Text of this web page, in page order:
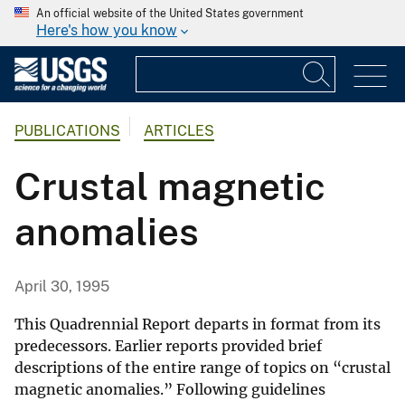
An official website of the United States government
Here's how you know
PUBLICATIONS ARTICLES
Crustal magnetic
anomalies
April 30, 1995
This Quadrennial Report departs in format from its
predecessors. Earlier reports provided brief
descriptions of the entire range of topics on “crustal
magnetic anomalies.” Following guidelines